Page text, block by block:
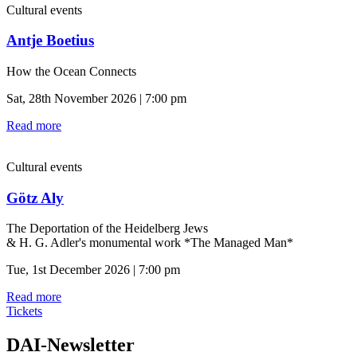
Cultural events
Antje Boetius
How the Ocean Connects
Sat, 28th November 2026 | 7:00 pm
Read more
Cultural events
Götz Aly
The Deportation of the Heidelberg Jews
& H. G. Adler's monumental work *The Managed Man*
Tue, 1st December 2026 | 7:00 pm
Read more
Tickets
DAI-Newsletter